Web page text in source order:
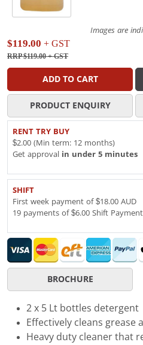
Images are
$119.00 + GST
RRP $119.00+ GST
ADD TO CART
PRODUCT ENQUIRY
RENT TRY BUY
$2.00 (Min term: 12 months)
Get approval in under 5 minutes
SHIFT
First week payment of $18.00 AUD
19 payments of $6.00 Shift
BROCHURE
2 x 5 Lt bottles detergent
Effectively cleans grease
Heavy duty cleaner that